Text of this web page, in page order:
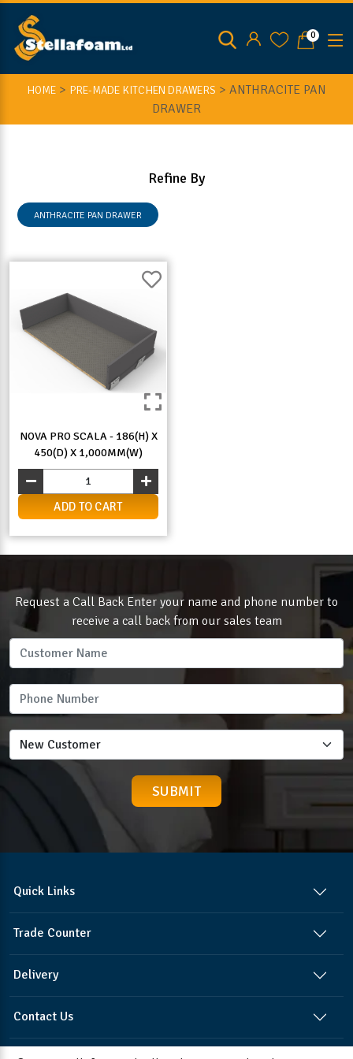
0
HOME > PRE-MADE KITCHEN DRAWERS > ANTHRACITE PAN
DRAWER
Refine By
ANTHRACITE PAN DRAWER
NOVA PRO SCALA - 186(H) X
450(D) X 1,000MM(W)
ADD TO CART
Request a Call Back Enter your name and phone number to
receive a call back from our sales team
Quick Links
Trade Counter
Delivery
Contact Us